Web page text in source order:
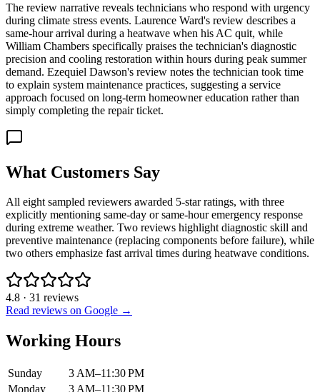
The review narrative reveals technicians who respond with urgency
during climate stress events. Laurence Ward's review describes a
same-hour arrival during a heatwave when his AC quit, while
William Chambers specifically praises the technician's diagnostic
precision and cooling restoration within hours during peak summer
demand. Ezequiel Dawson's review notes the technician took time
to explain system maintenance practices, suggesting a service
approach focused on long-term homeowner education rather than
simply completing the repair ticket.
What Customers Say
All eight sampled reviewers awarded 5-star ratings, with three
explicitly mentioning same-day or same-hour emergency response
during extreme weather. Two reviews highlight diagnostic skill and
preventive maintenance (replacing components before failure), while
two others emphasize fast arrival times during heatwave conditions.
4.8 · 31 reviews
Read reviews on Google →
Working Hours
Sunday
3 AM–11:30 PM
Monday
3 AM–11:30 PM